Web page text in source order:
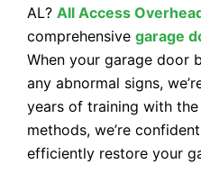
AL? All Access
comprehensive garage
When your garage door
any abnormal signs,
years of training with
methods, we’re
efficiently restore your